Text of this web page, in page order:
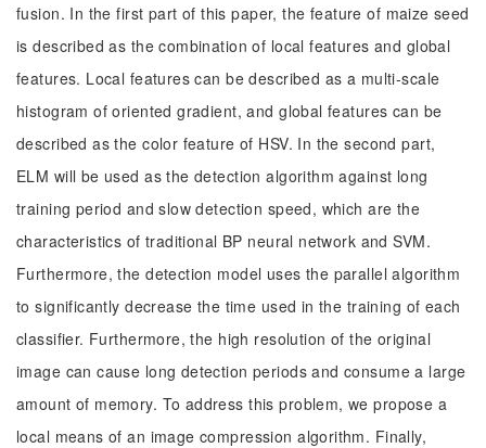
fusion. In the first part of this paper, the feature of maize seed
is described as the combination of local features and global
features. Local features can be described as a multi-scale
histogram of oriented gradient, and global features can be
described as the color feature of HSV. In the second part,
ELM will be used as the detection algorithm against long
training period and slow detection speed, which are the
characteristics of traditional BP neural network and SVM.
Furthermore, the detection model uses the parallel algorithm
to significantly decrease the time used in the training of each
classifier. Furthermore, the high resolution of the original
image can cause long detection periods and consume a large
amount of memory. To address this problem, we propose a
local means of an image compression algorithm. Finally,